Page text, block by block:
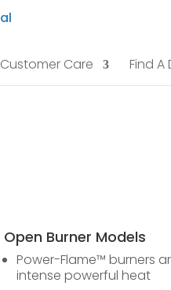
Customer Care Find A
Open Burner Models
Power-Flame™ burners
intense powerful heat